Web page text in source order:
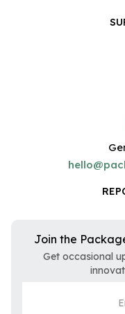
Join the
Get occasional